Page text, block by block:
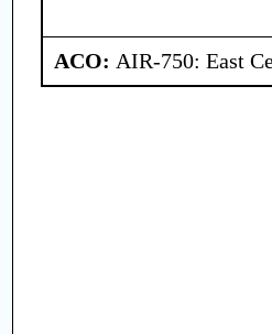
ACO: AIR-750: East